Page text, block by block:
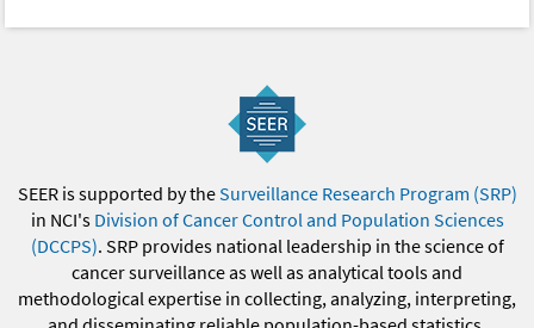
SEER is supported by theSurveillance Research Program (SRP)
in NCI's Division of Cancer Control and Population Sciences
(DCCPS). SRP provides national leadership in the science of
cancer surveillance as well as analytical tools and
methodological expertise in collecting, analyzing, interpreting,